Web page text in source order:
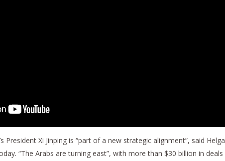
President Xi Jinping is “part of a new strategic alignment”, said Helga
“The Arabs are turning east”, with more than $30 billion in deals